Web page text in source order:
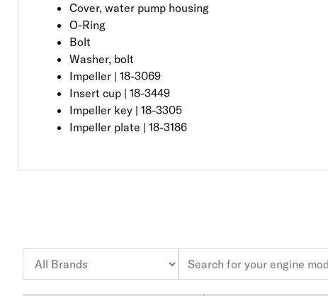
Cover, water pump housing
O-Ring
Bolt
Washer, bolt
Impeller | 18-3069
Insert cup | 18-3449
Impeller key | 18-3305
Impeller plate | 18-3186